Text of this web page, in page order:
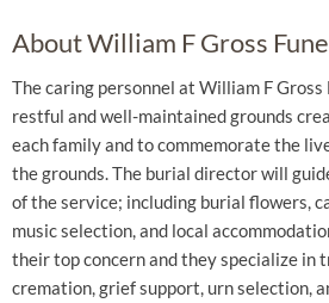
About William F Gross
The caring personnel at William F
restful and well-maintained grounds
each family and to commemorate the
the grounds. The burial director will
of the service; including burial flowers,
music selection, and local
their top concern and they specialize in
cremation, grief support, urn selection,